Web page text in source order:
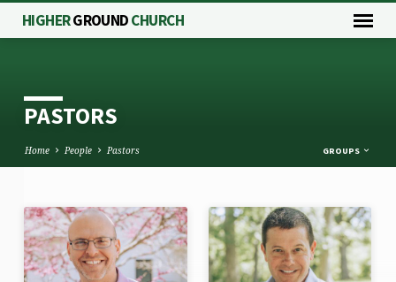
HIGHERGROUNDCHURCH
PASTORS
Home People Pastors GROUPS
PASTORS